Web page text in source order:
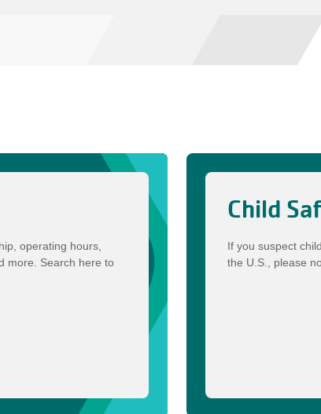
operating hours,
more. Search here to
Child
If you suspect
the U.S., please